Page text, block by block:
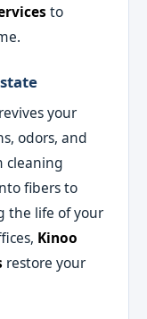
to
your
odors, and
cleaning
fibers to
the life of your
Kinoo
restore your